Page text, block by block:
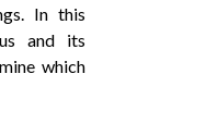
In this
and its
which